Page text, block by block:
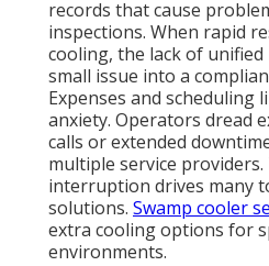
records that cause
inspections. When rapid
cooling, the lack of
small issue into a
Expenses and scheduling
anxiety. Operators dread
calls or extended
multiple service
interruption drives many
solutions. Swamp cooler
extra cooling options for
environments.